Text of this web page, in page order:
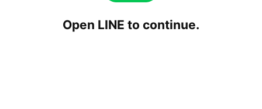
Open LINE to continue.